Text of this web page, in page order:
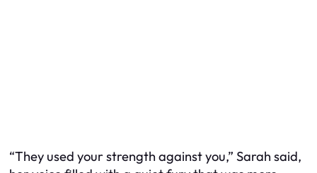
“They used your strength against you,” Sarah said,